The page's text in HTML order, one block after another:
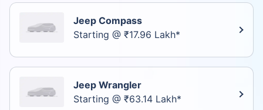
Jeep Compass
Starting @ ₹17.96 Lakh*
Jeep Wrangler
Starting @ ₹63.14 Lakh*